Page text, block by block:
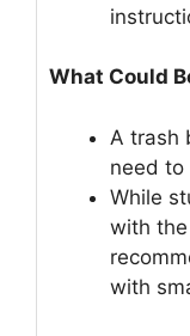
What Could
A trash
need to
While
with
with